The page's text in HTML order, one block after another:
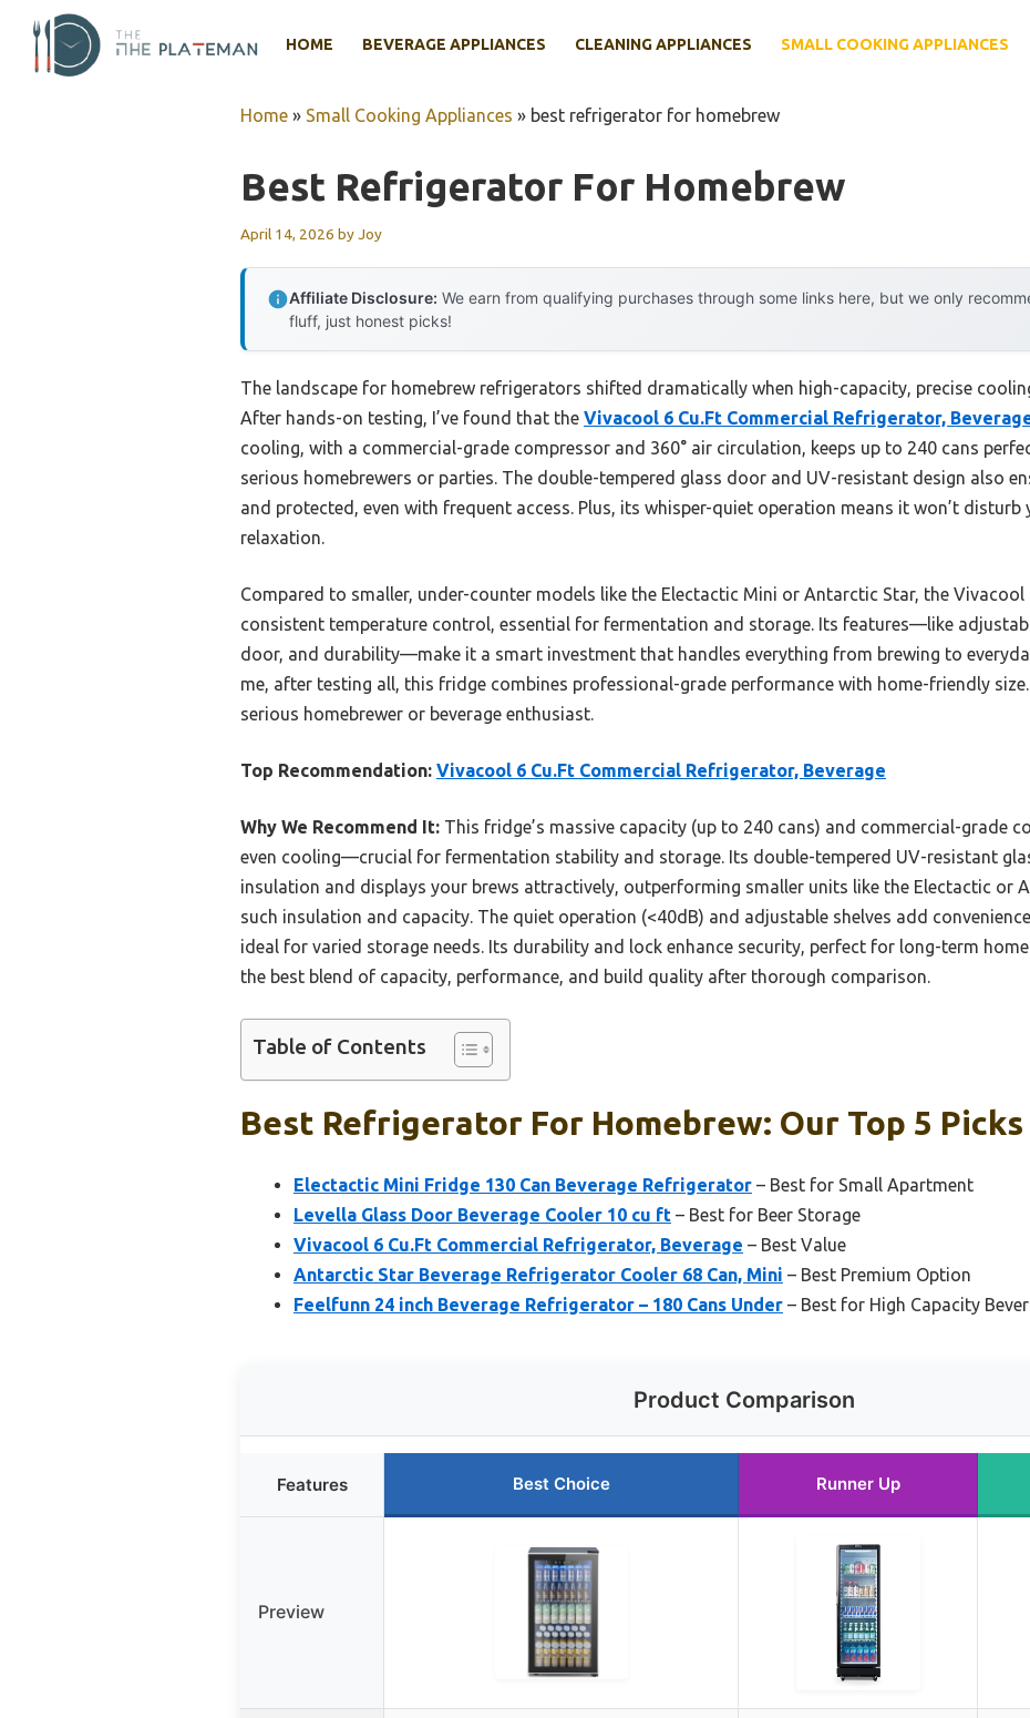
content
HOME BEVERAGE APPLIANCES CLEANING APPLIANCES SMALL COOKING APPLIANCES
Home » Small Cooking Appliances » best refrigerator for homebrew
Best Refrigerator For Homebrew
April 14, 2026 byJoy
Affiliate Disclosure: We earn from qualifying purchases through some links here, but we only
fluff, just honest picks!
The landscape for homebrew refrigerators shifted dramatically when high-capacity, precise
After hands-on testing, I’ve found that the Vivacool 6 Cu.Ft Commercial Refrigerator,
cooling, with a commercial-grade compressor and 360° air circulation, keeps up to 240 cans
serious homebrewers or parties. The double-tempered glass door and UV-resistant design also
and protected, even with frequent access. Plus, its whisper-quiet operation means it won’t disturb
relaxation.
Compared to smaller, under-counter models like the Electactic Mini or Antarctic Star, the
consistent temperature control, essential for fermentation and storage. Its features—like
door, and durability—make it a smart investment that handles everything from brewing to
me, after testing all, this fridge combines professional-grade performance with home-friendly
serious homebrewer or beverage enthusiast.
Top Recommendation: Vivacool 6 Cu.Ft Commercial Refrigerator, Beverage
Why We Recommend It: This fridge’s massive capacity (up to 240 cans) and commercial-grade
even cooling—crucial for fermentation stability and storage. Its double-tempered UV-resistant
insulation and displays your brews attractively, outperforming smaller units like the Electactic or
such insulation and capacity. The quiet operation (<40dB) and adjustable shelves add
ideal for varied storage needs. Its durability and lock enhance security, perfect for long-term
the best blend of capacity, performance, and build quality after thorough comparison.
Table of Contents
Best Refrigerator For Homebrew: Our Top 5 Picks
Electactic Mini Fridge 130 Can Beverage Refrigerator – Best for Small Apartment
Levella Glass Door Beverage Cooler 10 cu ft – Best for Beer Storage
Vivacool 6 Cu.Ft Commercial Refrigerator, Beverage – Best Value
Antarctic Star Beverage Refrigerator Cooler 68 Can, Mini – Best Premium Option
Feelfunn 24 inch Beverage Refrigerator – 180 Cans Under – Best for High Capacity
Product Comparison
Features Best Choice Runner Up
Preview